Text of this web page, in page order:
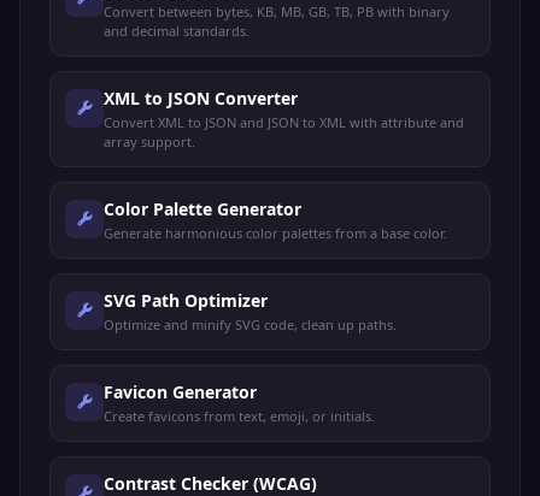
Convert between bytes, KB, MB, GB, TB, PB with binary
and decimal standards.
XML to JSON Converter
Convert XML to JSON and JSON to XML with attribute and
array support.
Color Palette Generator
Generate harmonious color palettes from a base color.
SVG Path Optimizer
Optimize and minify SVG code, clean up paths.
Favicon Generator
Create favicons from text, emoji, or initials.
Contrast Checker (WCAG)